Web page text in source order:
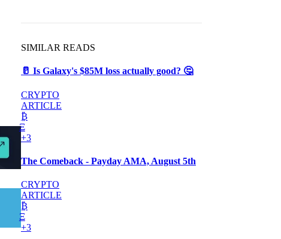
SIMILAR READS
🥛 Is Galaxy's $85M loss actually good? 🤔
CRYPTO
ARTICLE
₿
Ξ
+3
The Comeback - Payday AMA, August 5th
CRYPTO
ARTICLE
₿
Ξ
+3